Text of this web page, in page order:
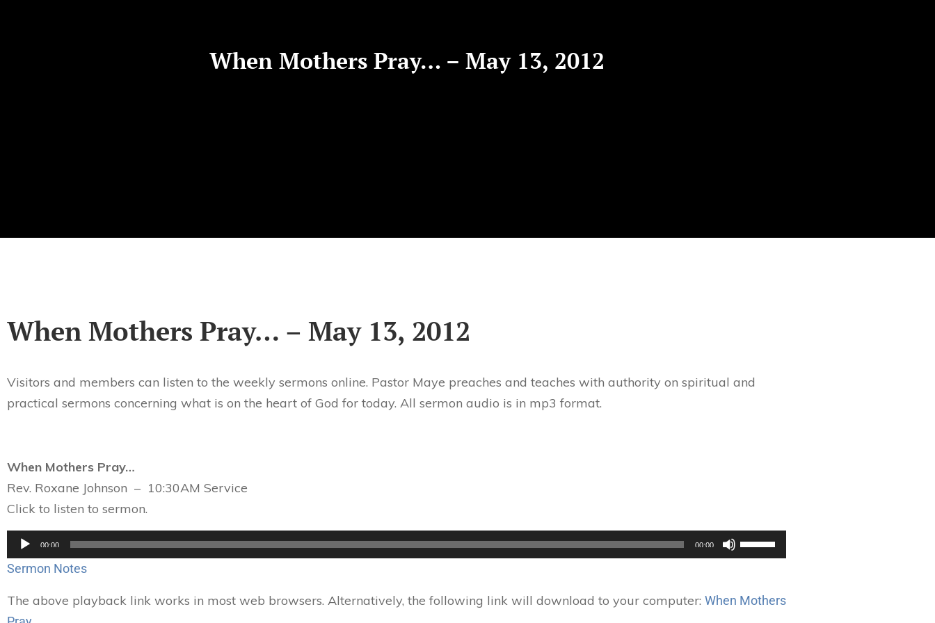
When Mothers Pray… – May 13, 2012
When Mothers Pray… – May 13, 2012
Visitors and members can listen to the weekly sermons online. Pastor Maye preaches and teaches with authority on spiritual and
practical sermons concerning what is on the heart of God for today. All sermon audio is in mp3 format.
When Mothers Pray…
Rev. Roxane Johnson – 10:30AM Service
Click to listen to sermon.
Audio
00:00 00:00
to
Sermon Notes
The above playback link works in most web browsers. Alternatively, the following link will download to your computer: When Mothers